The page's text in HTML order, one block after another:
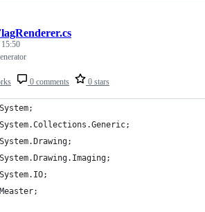
0 comments 0 stars